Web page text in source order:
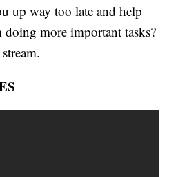
up way too late and help
more important tasks?